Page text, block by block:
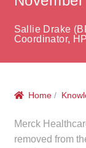
Services
HPS
Sallie Drake
Coordinator,
Home /
Merck
removed from